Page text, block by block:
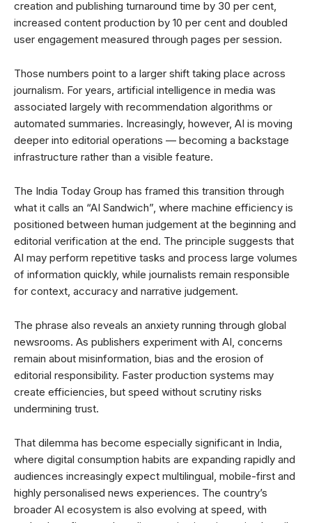
creation and publishing turnaround time by 30 per cent,
increased content production by 10 per cent and doubled
user engagement measured through pages per session.
Those numbers point to a larger shift taking place across
journalism. For years, artificial intelligence in media was
associated largely with recommendation algorithms or
automated summaries. Increasingly, however, AI is moving
deeper into editorial operations — becoming a backstage
infrastructure rather than a visible feature.
The India Today Group has framed this transition through
what it calls an “AI Sandwich”, where machine efficiency is
positioned between human judgement at the beginning and
editorial verification at the end. The principle suggests that
AI may perform repetitive tasks and process large volumes
of information quickly, while journalists remain responsible
for context, accuracy and narrative judgement.
The phrase also reveals an anxiety running through global
newsrooms. As publishers experiment with AI, concerns
remain about misinformation, bias and the erosion of
editorial responsibility. Faster production systems may
create efficiencies, but speed without scrutiny risks
undermining trust.
That dilemma has become especially significant in India,
where digital consumption habits are expanding rapidly and
audiences increasingly expect multilingual, mobile-first and
highly personalised news experiences. The country’s
broader AI ecosystem is also evolving at speed, with